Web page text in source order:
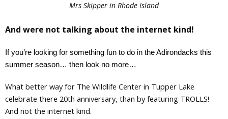
Mrs Skipper in Rhode Island
And were not talking about the internet kind!
If you’re looking for something fun to do in the Adirondacks this
summer season… then look no more…
What better way for The Wildlife Center in Tupper Lake
celebrate there 20th anniversary, than by featuring TROLLS!
And not the internet kind.